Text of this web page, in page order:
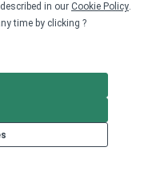
in our Cookie Policy.
time by clicking ?